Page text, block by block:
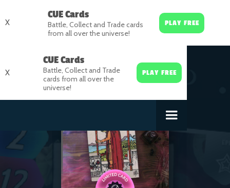
X
CUE Cards
Battle, Collect and Trade cards
from all over the universe!
PLAY FREE
X
CUE Cards
Battle, Collect and Trade
cards from all over the
universe!
PLAY FREE